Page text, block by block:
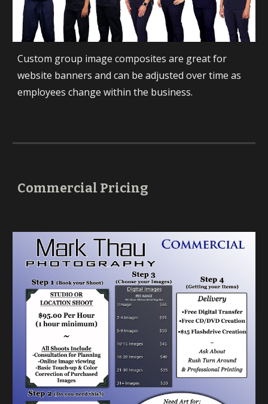
Custom group image composites are great for
website banners and can be adjusted over time as
employees change within the business.
Commercial Pricing